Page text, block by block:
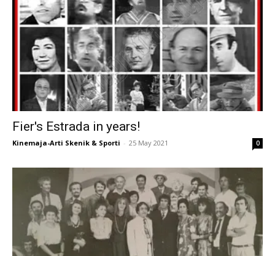
Fier's Estrada in years!
Kinemaja-Arti Skenik & Sporti - 25 May 2021 0